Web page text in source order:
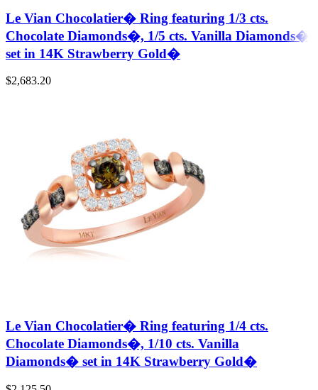
Le Vian Chocolatier� Ring featuring 1/3 cts.
Chocolate Diamonds�, 1/5 cts. Vanilla Diamonds�
set in 14K Strawberry Gold�
$2,683.20
Le Vian Chocolatier� Ring featuring 1/4 cts.
Chocolate Diamonds�, 1/10 cts. Vanilla
Diamonds� set in 14K Strawberry Gold�